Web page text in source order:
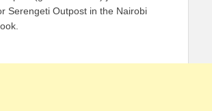
Serengeti Outpost in the Nairobi